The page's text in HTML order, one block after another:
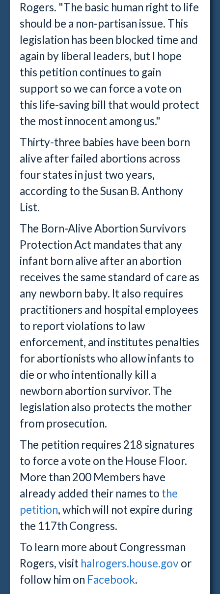
Rogers. "The basic human right to life
should be a non-partisan issue. This
legislation has been blocked time and
again by liberal leaders, but I hope
this petition continues to gain
support so we can force a vote on
this life-saving bill that would protect
the most innocent among us."
Thirty-three babies have been born
alive after failed abortions across
four states in just two years,
according to the Susan B. Anthony
List.
The Born-Alive Abortion Survivors
Protection Act mandates that any
infant born alive after an abortion
receives the same standard of care as
any newborn baby. It also requires
practitioners and hospital employees
to report violations to law
enforcement, and institutes penalties
for abortionists who allow infants to
die or who intentionally kill a
newborn abortion survivor. The
legislation also protects the mother
from prosecution.
The petition requires 218 signatures
to force a vote on the House Floor.
More than 200 Members have
already added their names to the
petition, which will not expire during
the 117th Congress.
To learn more about Congressman
Rogers, visit halrogers.house.govor
follow him on Facebook.